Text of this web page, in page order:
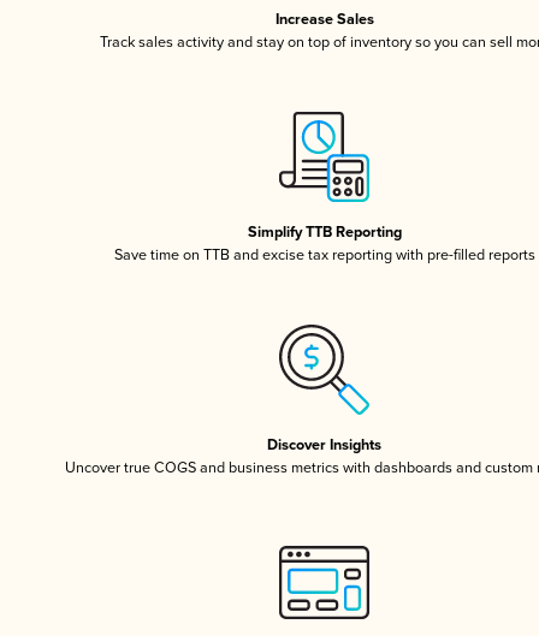
Increase Sales
Track sales activity and stay on top of inventory so you can sell
Simplify TTB Reporting
Save time on TTB and excise tax reporting with pre-filled reports
Discover Insights
Uncover true COGS and business metrics with dashboards and custom